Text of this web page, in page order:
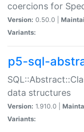
coercions for
Version: 0.50.0 |
Variants:
p5-sql-
data structures
Version: 1.910.0 |
Variants: